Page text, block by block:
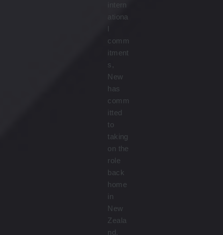
intern
ationa
l
comm
itment
s,
New
has
comm
itted
to
taking
on the
role
back
home
in
New
Zeala
nd.